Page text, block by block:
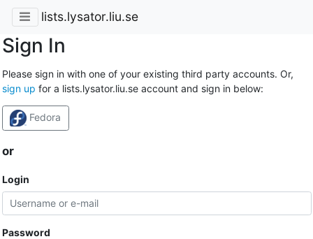
lists.lysator.liu.se
Sign In
Please sign in with one of your existing third party accounts. Or,
sign up for a lists.lysator.liu.se account and sign in below:
Fedora
or
Login
Password